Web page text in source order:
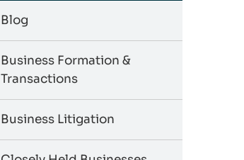
Blog
Business Formation &
Transactions
Business Litigation